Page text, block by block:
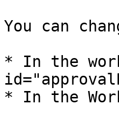
You can
* In the
* In the